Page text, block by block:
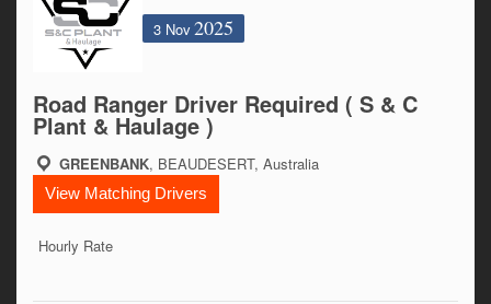
3 Nov2025
Road Ranger Driver Required ( S & C
Plant & Haulage )
GREENBANK, BEAUDESERT, Australia
View Matching Drivers
Hourly Rate